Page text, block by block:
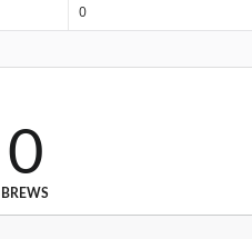
0
0
BREWS